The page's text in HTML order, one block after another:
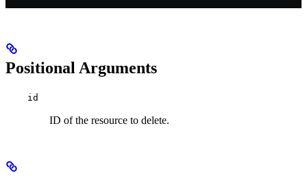
Positional Arguments
id
ID of the resource to delete.